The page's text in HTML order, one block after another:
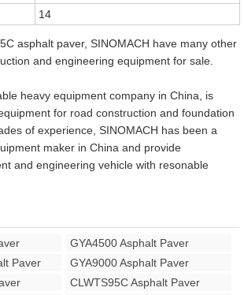
14
asphalt paver, SINOMACH have many other
and engineering equipment for sale.
heavy equipment company in China, is
for road construction and foundation
of experience, SINOMACH has been a
maker in China and provide
and engineering vehicle with resonable
GYA4500 Asphalt Paver
Paver
GYA9000 Asphalt Paver
CLWTS95C Asphalt Paver